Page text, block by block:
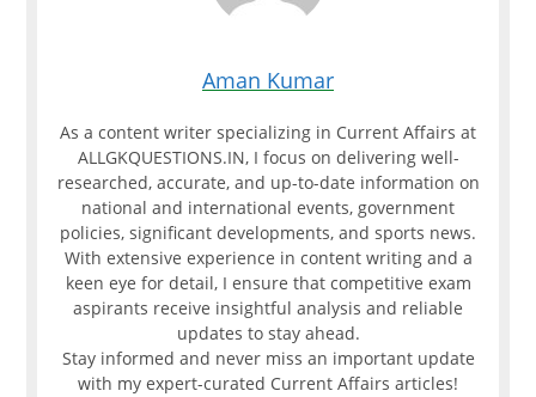
Aman Kumar
As a content writer specializing in Current Affairs at
ALLGKQUESTIONS.IN, I focus on delivering well-
researched, accurate, and up-to-date information on
national and international events, government
policies, significant developments, and sports news.
With extensive experience in content writing and a
keen eye for detail, I ensure that competitive exam
aspirants receive insightful analysis and reliable
updates to stay ahead.
Stay informed and never miss an important update
with my expert-curated Current Affairs articles!